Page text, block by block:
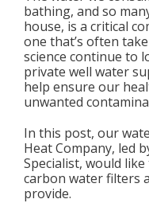
bathing, and so
house, is a critical
one that’s often
science continue to
private well water
help ensure our
unwanted
In this post, our
Heat Company, led
Specialist, would
carbon water filters
provide.